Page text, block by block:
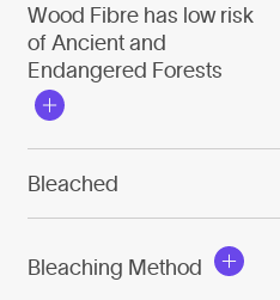
Wood Fibre has low risk
of Ancient and
Endangered Forests
Bleached
Bleaching Method